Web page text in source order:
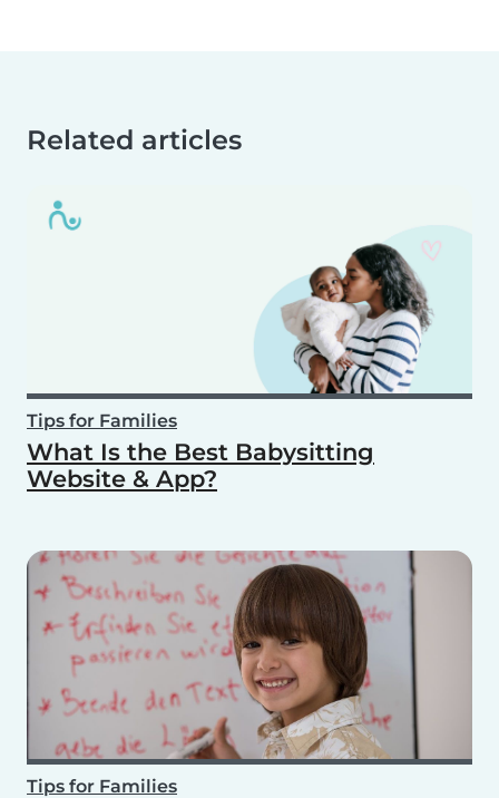
Related articles
Tips for Families
What Is the Best Babysitting
Website & App?
Tips for Families